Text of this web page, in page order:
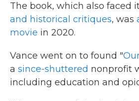
The book, which also faced
and historical critiques, was
movie in 2020.
Vance went on to found "
a since-shuttered nonprofit
including education and